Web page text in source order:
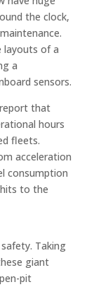
the clock,
layouts of a
a
sensors.
that
hours
fleets.
acceleration
consumption
to the
Taking
giant
pit